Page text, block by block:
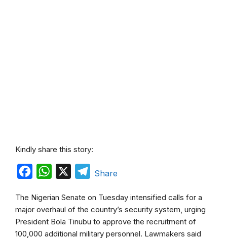
Kindly share this story:
c
e
b
W
a
t
s
T
l
g
Share
The Nigerian Senate on Tuesday intensified calls for a
major overhaul of the country’s security system, urging
President Bola Tinubu to approve the recruitment of
100,000 additional military personnel. Lawmakers said